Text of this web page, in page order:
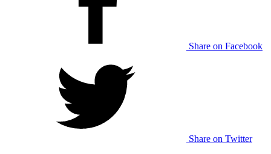
Share on Facebook
Share on Twitter